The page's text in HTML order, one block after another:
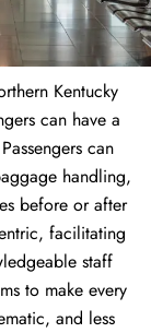
Kentucky
can have a
can
handling,
before or after
facilitating
staff
to make every
and less